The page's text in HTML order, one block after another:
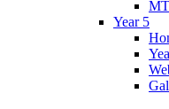
Year 5